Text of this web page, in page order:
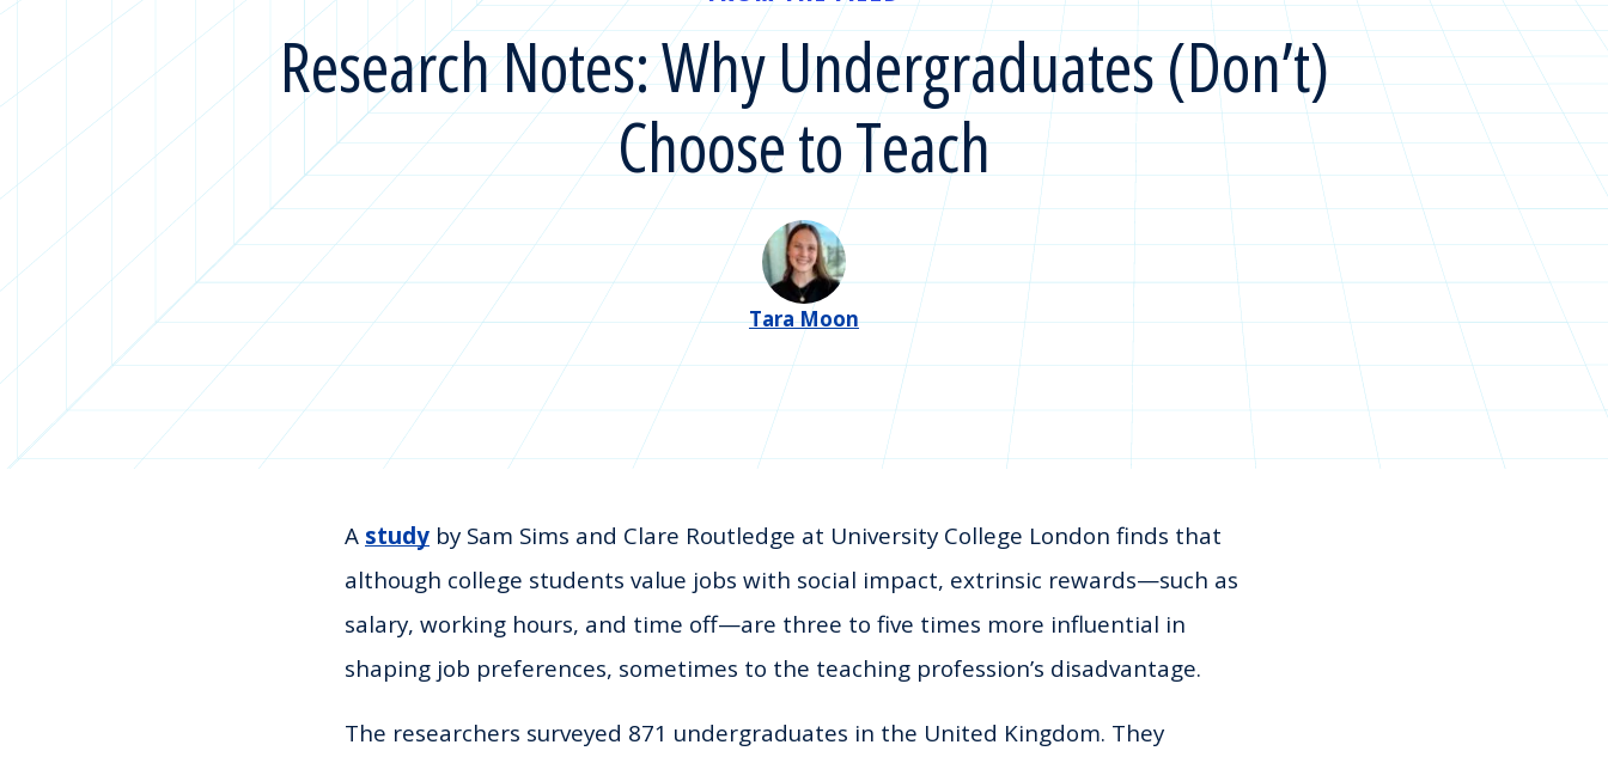
Research Notes: Why Undergraduates (Don’t)
Choose to Teach
Tara Moon
A study by Sam Sims and Clare Routledge at University College London finds that
although college students value jobs with social impact, extrinsic rewards—such as
salary, working hours, and time off—are three to five times more influential in
shaping job preferences, sometimes to the teaching profession’s disadvantage.
The researchers surveyed 871 undergraduates in the United Kingdom. They